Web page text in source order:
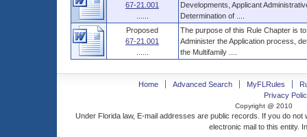
67-21.001
Developments, Applicant
Determination of ....
Proposed
67-21.001
The purpose of this Rule Chapter is
Administer the Application process,
the Multifamily ....
Home Advanced Search MyFLRules
Privacy
Copyright @ 2010
Under Florida law, E-mail addresses are public records. If you do
electronic mail to this entity.